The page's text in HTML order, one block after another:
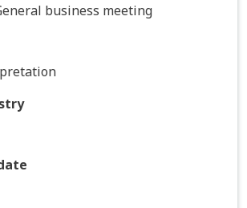
business meeting